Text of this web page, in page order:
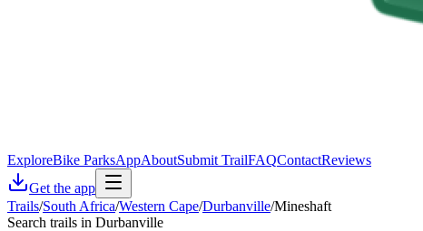
ExploreBike ParksAppAboutSubmit TrailFAQContactReviews
Get the app
Trails/South Africa/Western Cape/Durbanville/Mineshaft
Search trails in Durbanville